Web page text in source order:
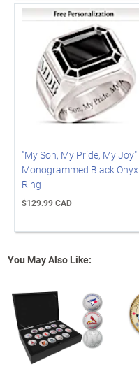
"My Son, My Pride, My Joy"
Monogrammed Black Onyx
Ring
$129.99 CAD
You May Also Like: